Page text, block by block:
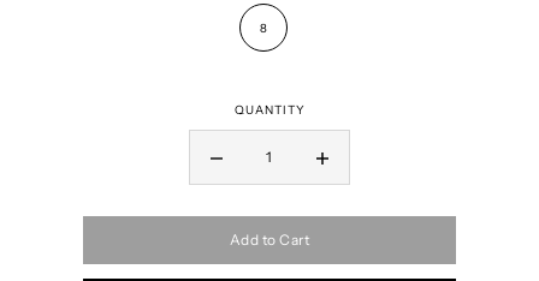
8
QUANTITY
Add to Cart